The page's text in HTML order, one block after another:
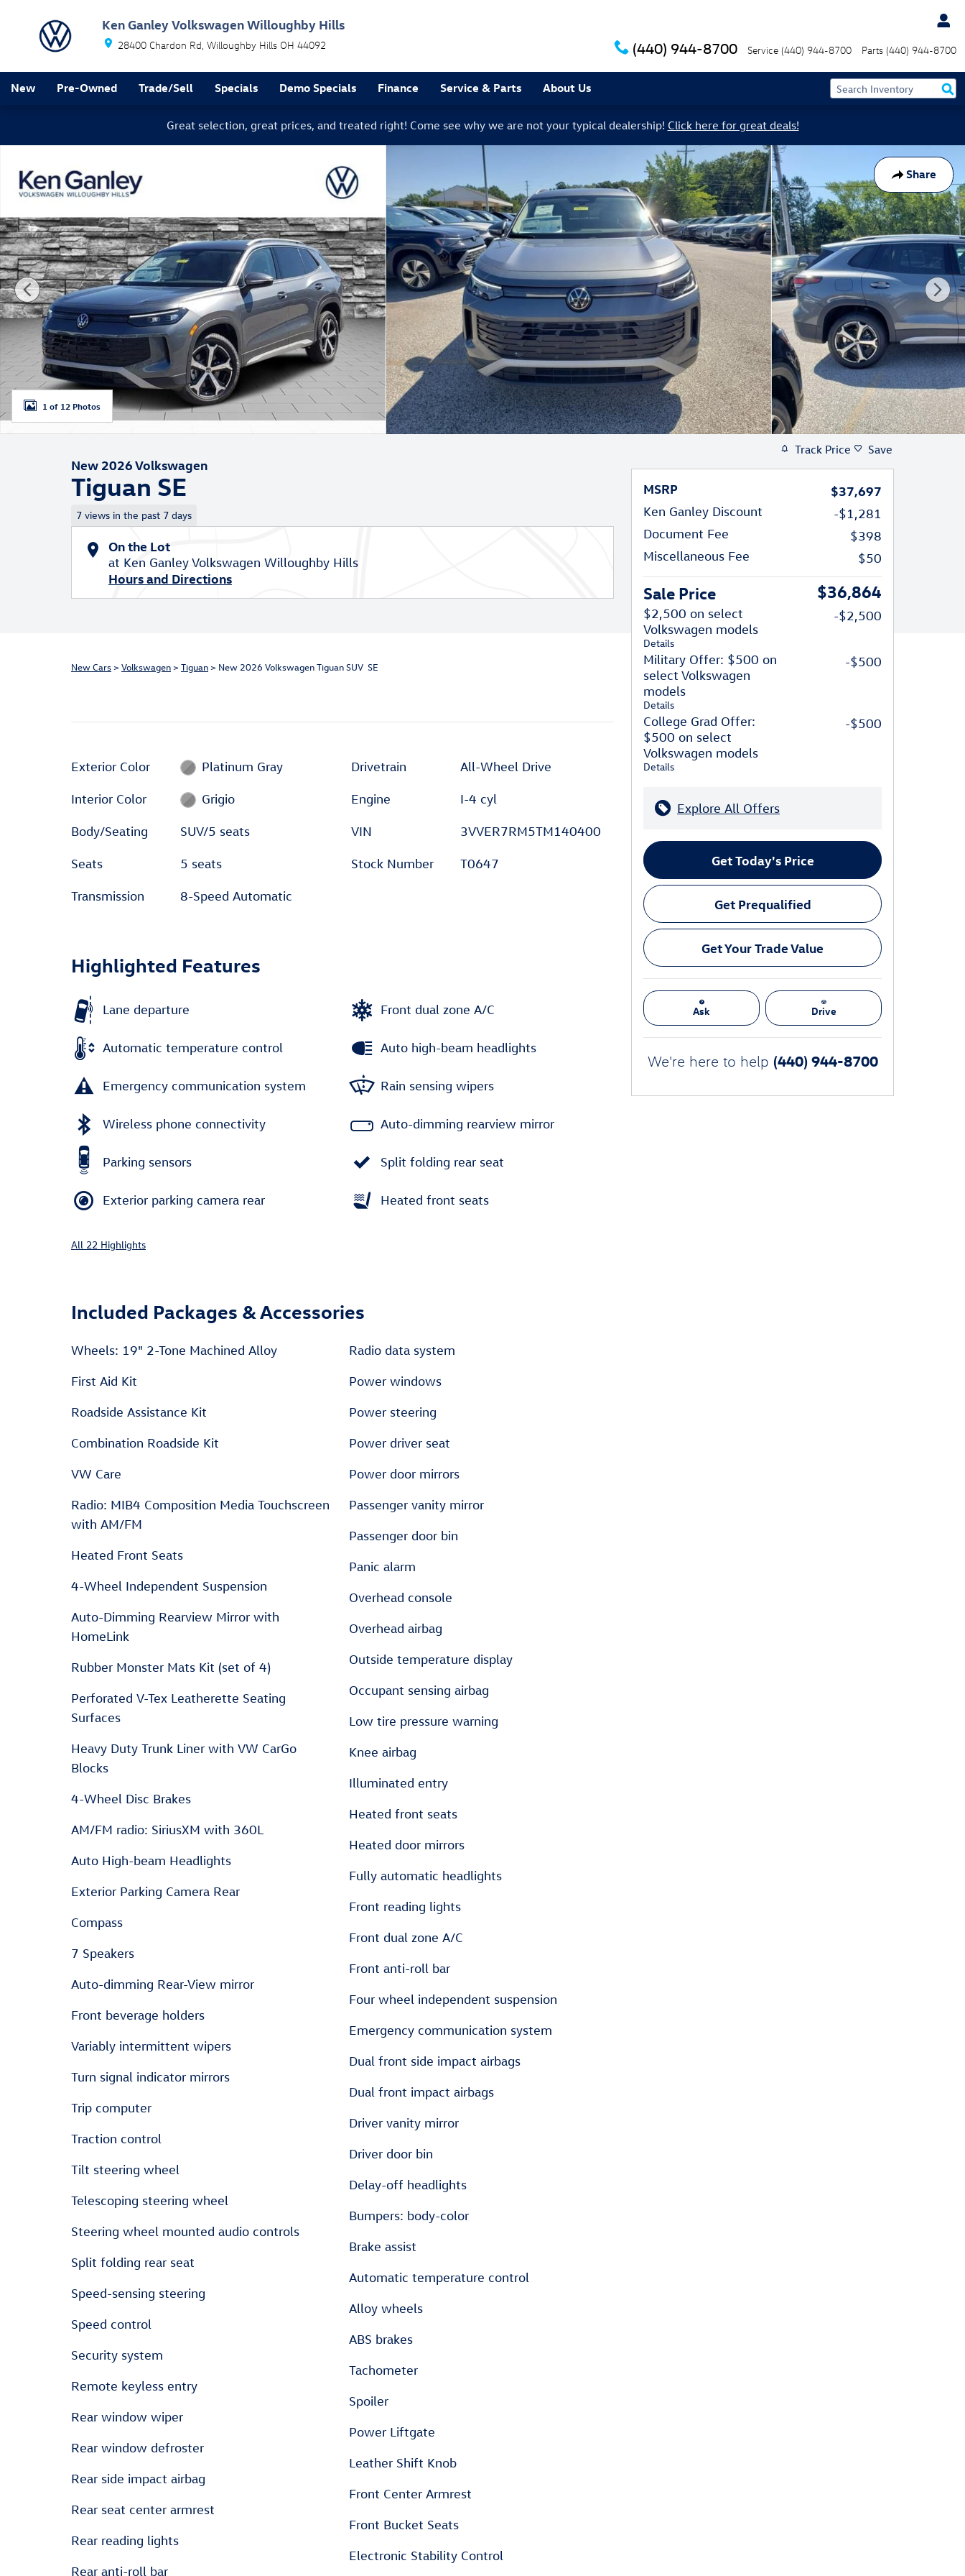
Ken Ganley Volkswagen Willoughby Hills
28400 Chardon Rd Willoughby Hills OH 44092 (440) 944-8700 Service (440) 944-8700 Parts (440) 944-8700
New Pre-Owned Trade/Sell Specials Demo Specials Finance Service & Parts About Us
Great selection, great prices, and treated right! Come see why we are not your typical dealership! Click here for great deals!
Share
1 of 12 Photos
New 2026 Volkswagen
Tiguan SE
7 views in the past 7 days
On the Lot
at Ken Ganley Volkswagen Willoughby Hills
Hours and Directions
New Cars> Volkswagen> Tiguan> New 2026 Volkswagen Tiguan SUV SE
Exterior Color Platinum Gray
Interior Color Grigio
Body/Seating SUV/5 seats
Seats 5 seats
Transmission 8-Speed Automatic
Drivetrain All-Wheel Drive
Engine I-4 cyl
VIN 3VVER7RM5TM140400
Stock Number T0647
Highlighted Features
Lane departure
Automatic temperature control
Emergency communication system
Wireless phone connectivity
Parking sensors
Exterior parking camera rear
Front dual zone A/C
Auto high-beam headlights
Rain sensing wipers
Auto-dimming rearview mirror
Split folding rear seat
Heated front seats
All 22 Highlights
Included Packages & Accessories
Wheels: 19" 2-Tone Machined Alloy
First Aid Kit
Roadside Assistance Kit
Combination Roadside Kit
VW Care
Radio: MIB4 Composition Media Touchscreen
with AM/FM
Heated Front Seats
4-Wheel Independent Suspension
Auto-Dimming Rearview Mirror with
HomeLink
Rubber Monster Mats Kit (set of 4)
Perforated V-Tex Leatherette Seating
Surfaces
Heavy Duty Trunk Liner with VW CarGo
Blocks
4-Wheel Disc Brakes
AM/FM radio: SiriusXM with 360L
Auto High-beam Headlights
Exterior Parking Camera Rear
Compass
7 Speakers
Auto-dimming Rear-View mirror
Front beverage holders
Variably intermittent wipers
Turn signal indicator mirrors
Trip computer
Traction control
Tilt steering wheel
Telescoping steering wheel
Steering wheel mounted audio controls
Split folding rear seat
Speed-sensing steering
Speed control
Security system
Remote keyless entry
Rear window wiper
Rear window defroster
Rear side impact airbag
Rear seat center armrest
Rear reading lights
Rear anti-roll bar
Radio data system
Power windows
Power steering
Power driver seat
Power door mirrors
Passenger vanity mirror
Passenger door bin
Panic alarm
Overhead console
Overhead airbag
Outside temperature display
Occupant sensing airbag
Low tire pressure warning
Knee airbag
Illuminated entry
Heated front seats
Heated door mirrors
Fully automatic headlights
Front reading lights
Front dual zone A/C
Front anti-roll bar
Four wheel independent suspension
Emergency communication system
Dual front side impact airbags
Dual front impact airbags
Driver vanity mirror
Driver door bin
Delay-off headlights
Bumpers: body-color
Brake assist
Automatic temperature control
Alloy wheels
ABS brakes
Tachometer
Spoiler
Power Liftgate
Leather Shift Knob
Front Center Armrest
Front Bucket Seats
Electronic Stability Control
Track Price Save
MSRP $37,697
Ken Ganley Discount
-$1,281
Document Fee
$398
Miscellaneous Fee
$50
Sale Price $36,864
$2,500 on select
Volkswagen models
Details
-$2,500
Military Offer: $500 on
select Volkswagen
models
Details
-$500
College Grad Offer:
$500 on select
Volkswagen models
Details
-$500
Explore All Offers
Get Today's Price
Get Prequalified
Get Your Trade Value
Ask Drive
We're here to help (440) 944-8700